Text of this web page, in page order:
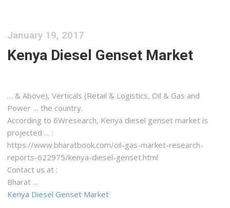
January 19, 2017
Kenya Diesel Genset Market
… & Above), Verticals (Retail & Logistics, Oil & Gas and
Power … the country.
According to 6Wresearch, Kenya diesel genset market is
projected … :
https://www.bharatbook.com/oil-gas-market-research-
reports-622975/kenya-diesel-genset.html
Contact us at :
Bharat …
Kenya Diesel Genset Market